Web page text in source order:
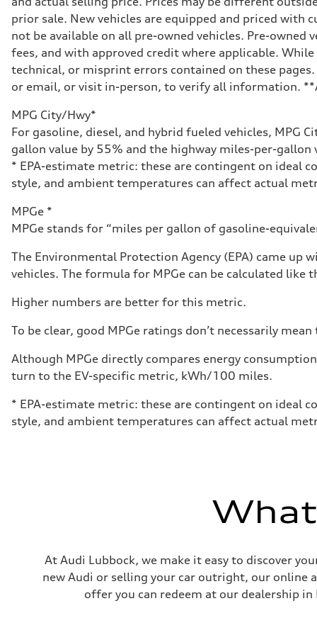
Seven-speed S tronic® dual-clutch automatic
Suspension
Front
Five-link Sport suspension
Rear
Five-link Sport suspension
Brake system
Brake system
Electromechanical
Steering
Electromechanical power steering system
Weights
Unladen weight
—
Gross weight limit
—
Fuel tank (approx.)
Performance data
Top speed
130 mph
5.4 seconds
Fuel consumption
Premium
24 mpg
Fuel consumption - highway
32 mpg
27 mpg
prior sale. New vehicles are equipped and priced
not be available on all pre-owned vehicles. Pre-
fees, and with approved credit where applicable.
technical, or misprint errors contained on these
or email, or visit in-person, to verify all information.
MPG City/Hwy*
For gasoline, diesel, and hybrid fueled vehicles, MPG
gallon value by 55% and the highway miles-per-gallon
* EPA-estimate metric: these are contingent on ideal
style, and ambient temperatures can affect actual
MPGe *
MPGe stands for “miles per gallon of gasoline-
The Environmental Protection Agency (EPA) came
vehicles. The formula for MPGe can be calculated
Higher numbers are better for this metric.
To be clear, good MPGe ratings don’t necessarily
Although MPGe directly compares energy
turn to the EV-specific metric, kWh/100 miles.
* EPA-estimate metric: these are contingent on ideal
style, and ambient temperatures can affect actual
At Audi Lubbock, we make it easy to discover
new Audi or selling your car outright, our online
offer you can redeem at our dealership in